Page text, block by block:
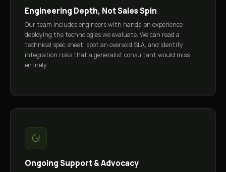
Engineering Depth, Not Sales Spin
Our team includes engineers with hands-on experience
deploying the technologies we evaluate. We can read a
technical spec sheet, spot an oversold SLA, and identify
integration risks that a generalist consultant would miss
entirely.
Ongoing Support & Advocacy